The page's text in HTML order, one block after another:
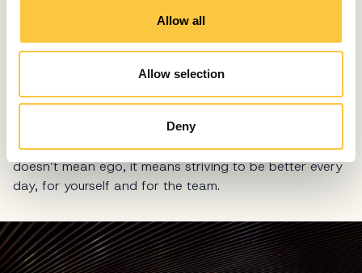
Allow all
Allow selection
Deny
HAVE A SERIOUS ATHLETIC BACKGROUND?
Mindset is critical. Technical skill can be taught,
athletic backgrounds because they understand
discipline, repetition, and sacrifice. They know that
excellence requires consistency. A competitive mindset
doesn’t mean ego, it means striving to be better every
day, for yourself and for the team.